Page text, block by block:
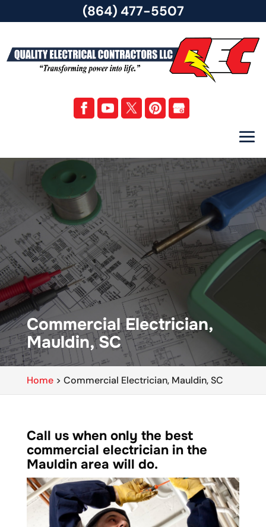
Commercial Electrician,
Mauldin, SC
Home> Commercial Electrician, Mauldin, SC
Call us when only the best
commercial electrician in the
Mauldin area will do.
(864) 477-5507